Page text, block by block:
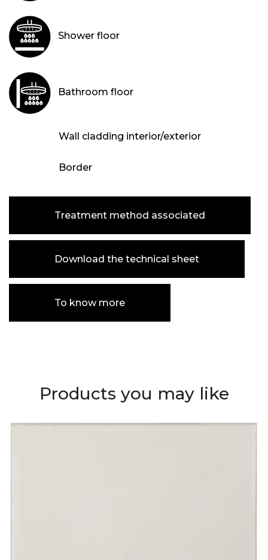
Shower floor
Bathroom floor
Wall cladding interior/exterior
Border
Treatment method associated
Download the technical sheet
To know more
Products you may like